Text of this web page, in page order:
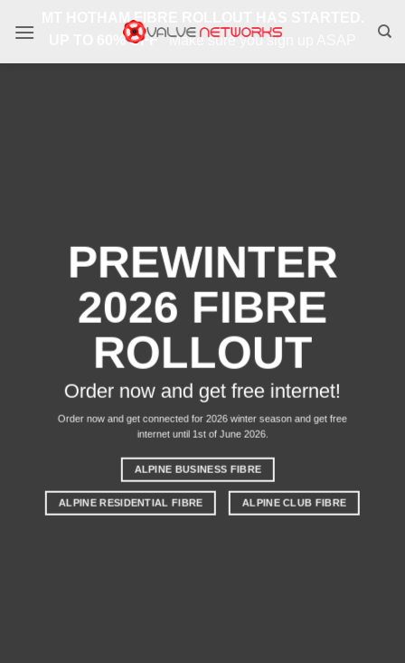
MT HOTHAM FIBRE ROLLOUT HAS STARTED.
UP TO 60% OFFMake sure you sign up ASAP
PREWINTER
2026 FIBRE
ROLLOUT
Order now and get free internet!
Order now and get connected for 2026 winter season and get free
internet until 1st of June 2026.
ALPINE BUSINESS FIBRE
ALPINE RESIDENTIAL FIBRE ALPINE CLUB FIBRE